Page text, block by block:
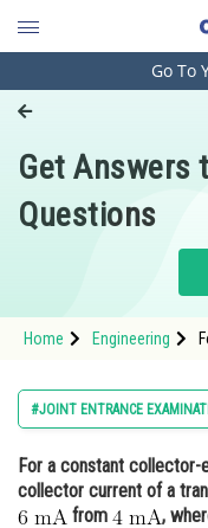
Engineering and
Pharmacy
Hospitality and
Study Abroad
Arts, Commerce &
Administration
Learn
Go To
Get Answers
Questions
Home Engineering
#JOINT ENTRANCE
For a constant
collector current of a
from
,